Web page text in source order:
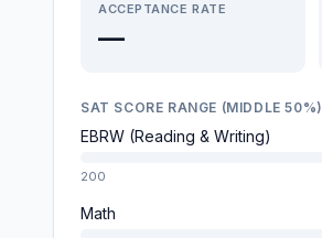
ACCEPTANCE RATE
—
SAT SCORE RANGE (MIDDLE 50%)
EBRW (Reading & Writing)
200
Math